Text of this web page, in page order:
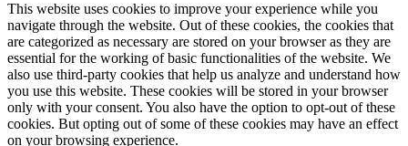
This website uses cookies to improve your experience while you
navigate through the website. Out of these cookies, the cookies that
are categorized as necessary are stored on your browser as they are
essential for the working of basic functionalities of the website. We
also use third-party cookies that help us analyze and understand how
you use this website. These cookies will be stored in your browser
only with your consent. You also have the option to opt-out of these
cookies. But opting out of some of these cookies may have an effect
on your browsing experience.